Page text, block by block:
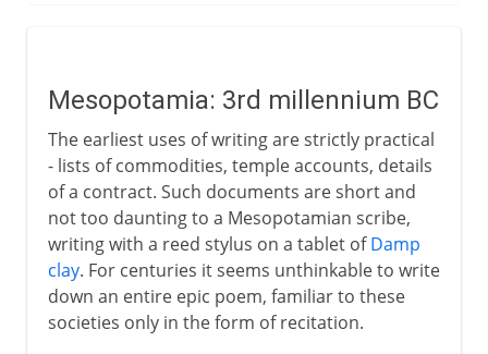
The eastern heritage
The western heritage
Greek drama
Mesopotamia: 3rd millennium BC
The earliest uses of writing are strictly practical
- lists of commodities, temple accounts, details
of a contract. Such documents are short and
not too daunting to a Mesopotamian scribe,
writing with a reed stylus on a tablet ofDamp
clay. For centuries it seems unthinkable to write
down an entire epic poem, familiar to these
societies only in the form of recitation.